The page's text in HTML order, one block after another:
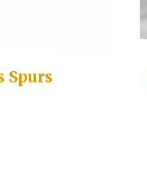
Spurs